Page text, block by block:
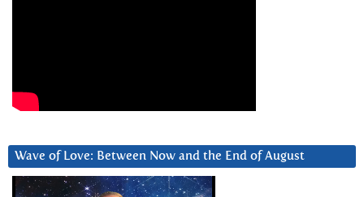
Wave of Love: Between Now and the End of August
Video